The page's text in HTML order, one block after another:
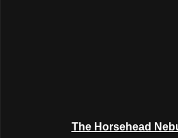
The Horsehead